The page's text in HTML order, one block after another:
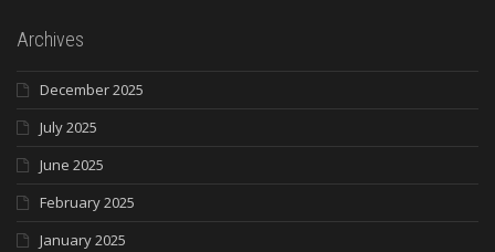
Archives
December 2025
July 2025
June 2025
February 2025
January 2025